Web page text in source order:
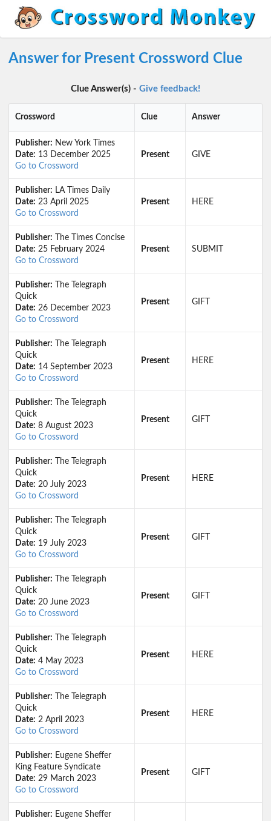
Answer for Present Crossword Clue
Clue Answer(s) - Give feedback!
Crossword Clue Answer
Publisher: New York Times
Date: 13 December 2025
Go to Crossword
Present GIVE
Publisher: LA Times Daily
Date: 23 April 2025
Go to Crossword
Present HERE
Publisher: The Times Concise
Date: 25 February 2024
Go to Crossword
Present SUBMIT
Publisher: The Telegraph
Quick
Date: 26 December 2023
Go to Crossword
Present GIFT
Publisher: The Telegraph
Quick
Date: 14 September 2023
Go to Crossword
Present HERE
Publisher: The Telegraph
Quick
Date: 8 August 2023
Go to Crossword
Present GIFT
Publisher: The Telegraph
Quick
Date: 20 July 2023
Go to Crossword
Present HERE
Publisher: The Telegraph
Quick
Date: 19 July 2023
Go to Crossword
Present GIFT
Publisher: The Telegraph
Quick
Date: 20 June 2023
Go to Crossword
Present GIFT
Publisher: The Telegraph
Quick
Date: 4 May 2023
Go to Crossword
Present HERE
Publisher: The Telegraph
Quick
Date: 2 April 2023
Go to Crossword
Present HERE
Publisher: Eugene Sheffer
King Feature Syndicate
Date: 29 March 2023
Go to Crossword
Present GIFT
Publisher: Eugene Sheffer